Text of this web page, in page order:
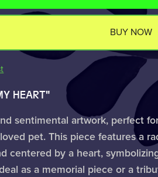
BUY NOW
HEART"
sentimental artwork, perfect
pet. This piece features a
centered by a heart,
as a memorial piece or a